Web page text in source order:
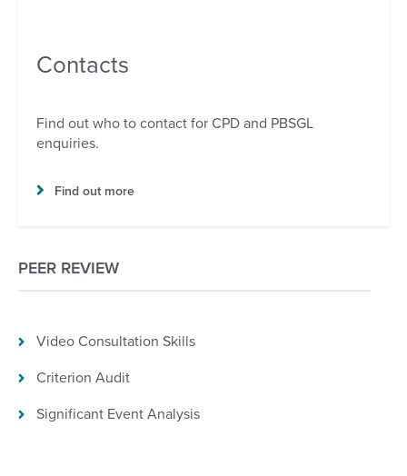
Contacts
Find out who to contact for CPD and PBSGL
enquiries.
Find out more
PEER REVIEW
Video Consultation Skills
Criterion Audit
Significant Event Analysis